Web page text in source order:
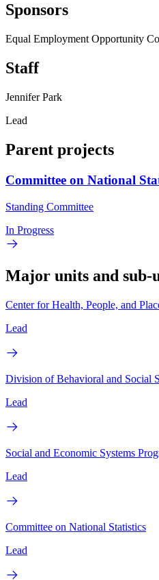
Sponsors
Equal Employment Opportunity
Staff
Jennifer Park
Lead
Parent projects
Committee on National
Standing Committee
In Progress
Major units and sub-
Center for Health, People, and
Lead
Division of Behavioral and Social
Lead
Social and Economic Systems
Lead
Committee on National Statistics
Lead